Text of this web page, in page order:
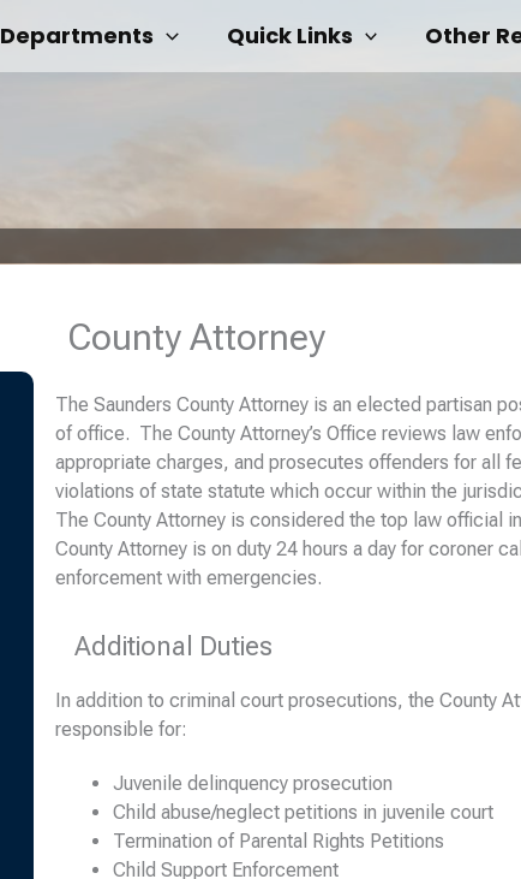
Departments Quick Links Other
County Attorney
The Saunders County Attorney is an elected partisan
of office. The County Attorney’s Office reviews law
appropriate charges, and prosecutes offenders for all
violations of state statute which occur within the
The County Attorney is considered the top law official
County Attorney is on duty 24 hours a day for coroner
enforcement with emergencies.
Additional Duties
In addition to criminal court prosecutions, the County
responsible for:
Juvenile delinquency prosecution
Child abuse/neglect petitions in juvenile court
Termination of Parental Rights Petitions
Child Support Enforcement